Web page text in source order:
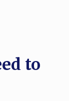
to